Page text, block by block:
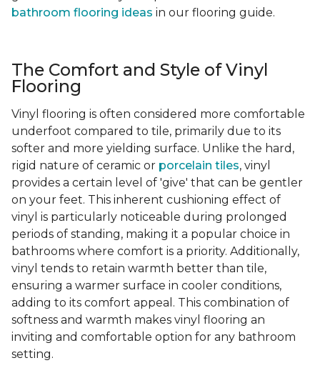
bathroom flooring ideas in our flooring guide.
The Comfort and Style of Vinyl
Flooring
Vinyl flooring is often considered more comfortable
underfoot compared to tile, primarily due to its
softer and more yielding surface. Unlike the hard,
rigid nature of ceramic or porcelain tiles, vinyl
provides a certain level of 'give' that can be gentler
on your feet. This inherent cushioning effect of
vinyl is particularly noticeable during prolonged
periods of standing, making it a popular choice in
bathrooms where comfort is a priority. Additionally,
vinyl tends to retain warmth better than tile,
ensuring a warmer surface in cooler conditions,
adding to its comfort appeal. This combination of
softness and warmth makes vinyl flooring an
inviting and comfortable option for any bathroom
setting.